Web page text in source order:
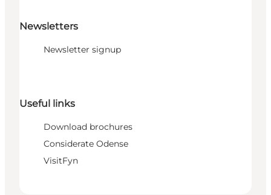
Newsletters
Newsletter signup
Useful links
Download brochures
Considerate Odense
VisitFyn